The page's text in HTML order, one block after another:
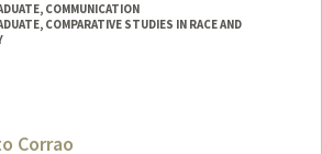
COMMUNICATION
COMPARATIVE STUDIES IN RACE AND
Corrao